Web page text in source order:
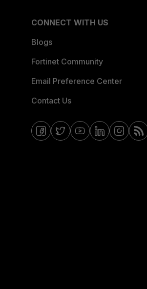
CONNECT WITH US
Blogs
Fortinet Community
Email Preference Center
Contact Us